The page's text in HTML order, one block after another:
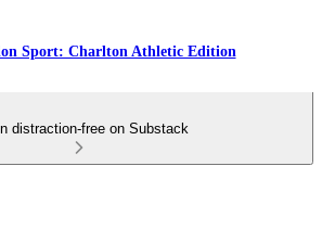
Sport: Charlton Athletic Edition
distraction-free on Substack